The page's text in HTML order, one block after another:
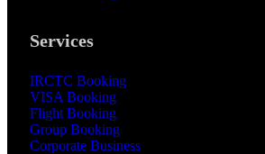
Services
IRCTC Booking
VISA Booking
Flight Booking
Group Booking
Corporate Business